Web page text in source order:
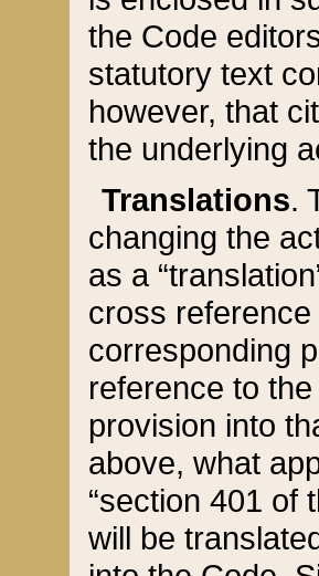
the Code
statutory text
however, that
the underlying
Translations.
changing the
as a
cross
corresponding
reference to
provision into
above, what
“section 401 of
will be